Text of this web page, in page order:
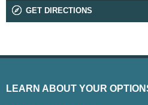
GET DIRECTIONS
LEARN ABOUT YOUR